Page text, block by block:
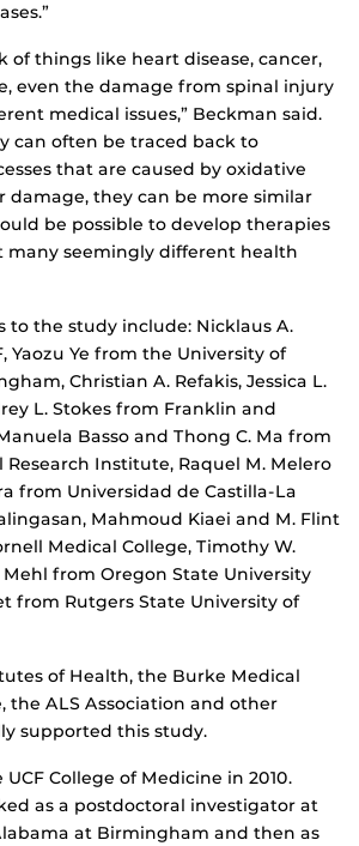
of things like heart disease, cancer,
even the damage from spinal injury
medical issues,” Beckman said.
can often be traced back to
that are caused by oxidative
damage, they can be more similar
be possible to develop therapies
many seemingly different health
to the study include: Nicklaus A.
Yaozu Ye from the University of
Christian A. Refakis, Jessica L.
L. Stokes from Franklin and
Basso and Thong C. Ma from
Institute, Raquel M. Melero
from Universidad de Castilla-La
Mahmoud Kiaei and M. Flint
Medical College, Timothy W.
Mehl from Oregon State University
from Rutgers State University of
of Health, the Burke Medical
the ALS Association and other
supported this study.
College of Medicine in 2010.
as a postdoctoral investigator at
at Birmingham and then as